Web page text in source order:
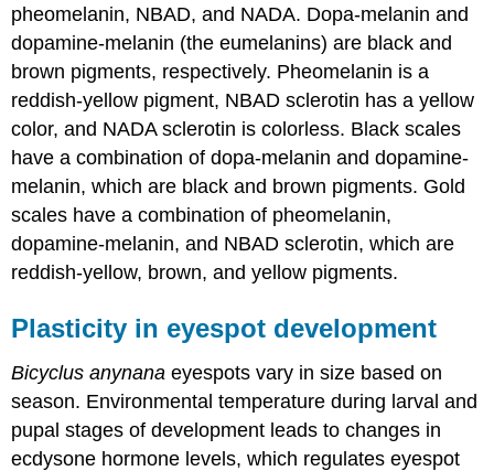
pheomelanin, NBAD, and NADA. Dopa-melanin and
dopamine-melanin (the eumelanins) are black and
brown pigments, respectively. Pheomelanin is a
reddish-yellow pigment, NBAD sclerotin has a yellow
color, and NADA sclerotin is colorless. Black scales
have a combination of dopa-melanin and dopamine-
melanin, which are black and brown pigments. Gold
scales have a combination of pheomelanin,
dopamine-melanin, and NBAD sclerotin, which are
reddish-yellow, brown, and yellow pigments.
Plasticity in eyespot development
Bicyclus anynana eyespots vary in size based on
season. Environmental temperature during larval and
pupal stages of development leads to changes in
ecdysone hormone levels, which regulates eyespot